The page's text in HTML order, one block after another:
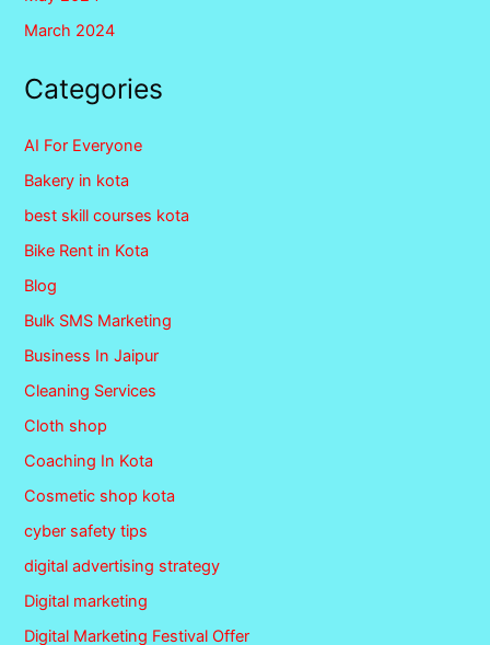
March 2024
Categories
AI For Everyone
Bakery in kota
best skill courses kota
Bike Rent in Kota
Blog
Bulk SMS Marketing
Business In Jaipur
Cleaning Services
Cloth shop
Coaching In Kota
Cosmetic shop kota
cyber safety tips
digital advertising strategy
Digital marketing
Digital Marketing Festival Offer